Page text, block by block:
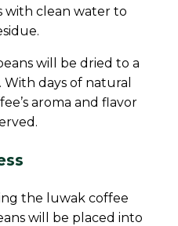
with clean water to
will be dried to a
days of natural
aroma and flavor
the luwak coffee
will be placed into